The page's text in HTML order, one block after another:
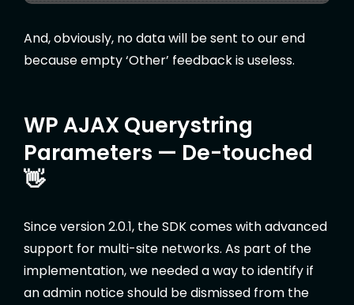
And, obviously, no data will be sent to our end
because empty ‘Other’ feedback is useless.
WP AJAX Querystring
Parameters — De-touched
👋
Since version 2.0.1, the SDK comes with advanced
support for multi-site networks. As part of the
implementation, we needed a way to identify if
an admin notice should be dismissed from the